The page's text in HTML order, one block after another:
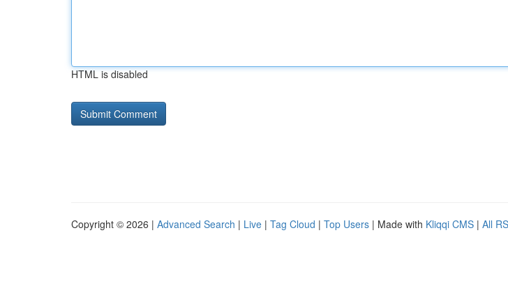
HTML is disabled
Copyright © 2026 | Advanced Search | Live | Tag Cloud | Top Users | Made with Kliqqi CMS | All